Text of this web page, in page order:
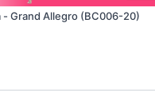
- Grand Allegro (BC006-20)